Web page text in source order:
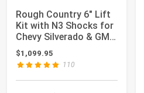
Rough Country 6" Lift
Kit with N3 Shocks for
Chevy Silverado & GMC
Sierr...
$1,099.95
110